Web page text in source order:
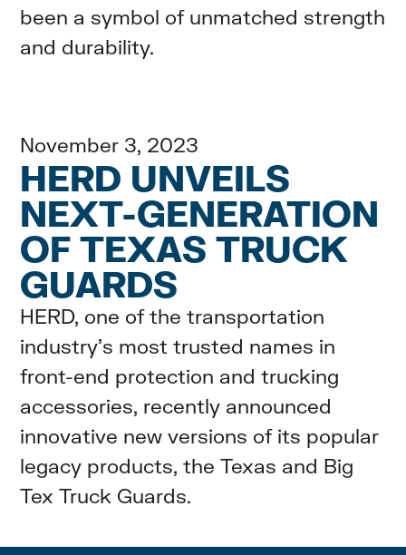
been a symbol of unmatched strength
and durability.
November 3, 2023
HERD UNVEILS
NEXT-GENERATION
OF TEXAS TRUCK
GUARDS
HERD, one of the transportation
industry’s most trusted names in
front-end protection and trucking
accessories, recently announced
innovative new versions of its popular
legacy products, the Texas and Big
Tex Truck Guards.